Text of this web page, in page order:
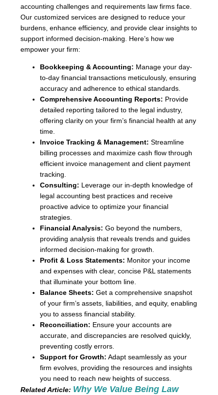
accounting challenges and requirements law firms face.
Our customized services are designed to reduce your
burdens, enhance efficiency, and provide clear insights to
support informed decision-making. Here’s how we
empower your firm:
Bookkeeping & Accounting: Manage your day-
to-day financial transactions meticulously, ensuring
accuracy and adherence to ethical standards.
Comprehensive Accounting Reports: Provide
detailed reporting tailored to the legal industry,
offering clarity on your firm’s financial health at any
time.
Invoice Tracking & Management: Streamline
billing processes and maximize cash flow through
efficient invoice management and client payment
tracking.
Consulting: Leverage our in-depth knowledge of
legal accounting best practices and receive
proactive advice to optimize your financial
strategies.
Financial Analysis: Go beyond the numbers,
providing analysis that reveals trends and guides
informed decision-making for growth.
Profit & Loss Statements: Monitor your income
and expenses with clear, concise P&L statements
that illuminate your bottom line.
Balance Sheets: Get a comprehensive snapshot
of your firm’s assets, liabilities, and equity, enabling
you to assess financial stability.
Reconciliation: Ensure your accounts are
accurate, and discrepancies are resolved quickly,
preventing costly errors.
Support for Growth: Adapt seamlessly as your
firm evolves, providing the resources and insights
you need to reach new heights of success.
Related Article: Why We Value Being Law